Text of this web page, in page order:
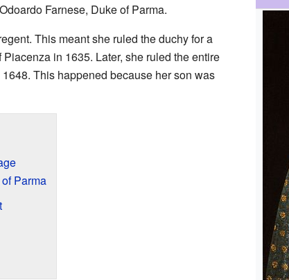
Farnese, Duke of Parma.
This meant she ruled the duchy for a
in 1635. Later, she ruled the entire
This happened because her son was
Parma